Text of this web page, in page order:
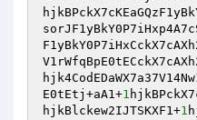
E0tEtj+aA1+1
hjkBlckew2IJTSKXF1+1